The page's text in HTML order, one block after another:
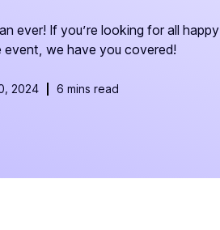
ever! If you’re looking for all happy
we have you covered!
2024 6 mins read